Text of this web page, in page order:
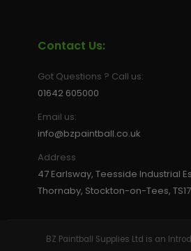
Contact Us:
Got Questions ? Call us:
01642 605000
Email us:
info@bzpaintball.co.uk
Address
47 Earlsway, Teesside Industrial
Thornaby, Stockton-on-Tees,
BZ Paintball Supplies Ltd is an